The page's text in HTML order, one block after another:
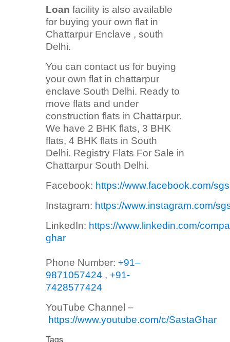
Loan facility is also available
for buying your own flat in
Chattarpur Enclave , south
Delhi.
You can contact us for buying
your own flat in chattarpur
enclave South Delhi. Ready to
move flats and under
construction flats in Chattarpur.
We have 2 BHK flats, 3 BHK
flats, 4 BHK flats in South
Delhi. Registry Flats For Sale in
Chattarpur South Delhi.
Facebook: https://www.facebook.com/
Instagram: https://www.instagram.com/
LinkedIn: https://www.linkedin.com/
ghar
Phone Number: +91–
9871057424 , +91-
7428577424
YouTube Channel –
https://www.youtube.com/c/SastaGhar
Tags